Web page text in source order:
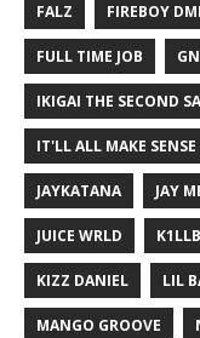
FALZ FIREBOY
FULL TIME JOB
IKIGAI THE SECOND
IT'LL ALL MAKE SENSE
JAYKATANA JAY
JUICE WRLD
KIZZ DANIEL LIL
MANGO GROOVE